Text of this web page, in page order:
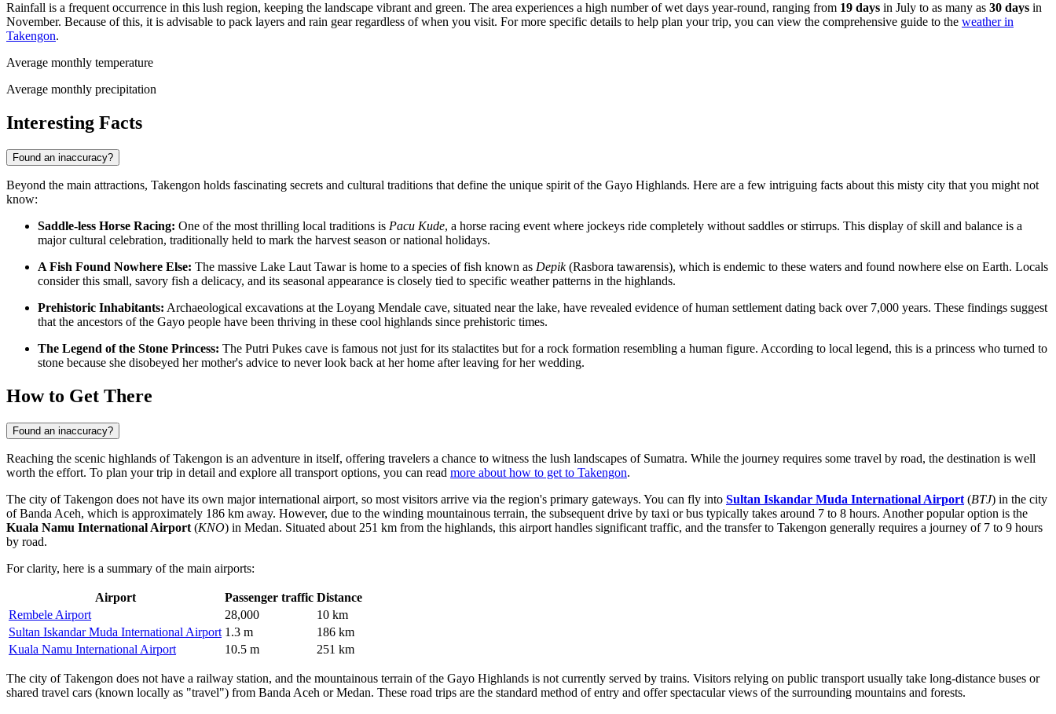
Rainfall is a frequent occurrence in this lush region, keeping the landscape vibrant and green. The area experiences a high number of wet days year-round, ranging from 19 days in July to as many as 30 days in
November. Because of this, it is advisable to pack layers and rain gear regardless of when you visit. For more specific details to help plan your trip, you can view the comprehensive guide to the weather in
Takengon.
Average monthly temperature
Average monthly precipitation
Interesting Facts
Found an inaccuracy?
Beyond the main attractions, Takengon holds fascinating secrets and cultural traditions that define the unique spirit of the Gayo Highlands. Here are a few intriguing facts about this misty city that you might not
know:
Saddle-less Horse Racing: One of the most thrilling local traditions is Pacu Kude, a horse racing event where jockeys ride completely without saddles or stirrups. This display of skill and balance is a
major cultural celebration, traditionally held to mark the harvest season or national holidays.
A Fish Found Nowhere Else: The massive Lake Laut Tawar is home to a species of fish known as Depik(Rasbora tawarensis), which is endemic to these waters and found nowhere else on Earth. Locals
consider this small, savory fish a delicacy, and its seasonal appearance is closely tied to specific weather patterns in the highlands.
Prehistoric Inhabitants: Archaeological excavations at the Loyang Mendale cave, situated near the lake, have revealed evidence of human settlement dating back over 7,000 years. These findings suggest
that the ancestors of the Gayo people have been thriving in these cool highlands since prehistoric times.
The Legend of the Stone Princess: The Putri Pukes cave is famous not just for its stalactites but for a rock formation resembling a human figure. According to local legend, this is a princess who turned to
stone because she disobeyed her mother's advice to never look back at her home after leaving for her wedding.
How to Get There
Found an inaccuracy?
Reaching the scenic highlands of Takengon is an adventure in itself, offering travelers a chance to witness the lush landscapes of Sumatra. While the journey requires some travel by road, the destination is well
worth the effort. To plan your trip in detail and explore all transport options, you can read more about how to get to Takengon.
The city of Takengon does not have its own major international airport, so most visitors arrive via the region's primary gateways. You can fly into Sultan Iskandar Muda International Airport (BTJ) in the city
of Banda Aceh, which is approximately 186 km away. However, due to the winding mountainous terrain, the subsequent drive by taxi or bus typically takes around 7 to 8 hours. Another popular option is the
Kuala Namu International Airport (KNO) in Medan. Situated about 251 km from the highlands, this airport handles significant traffic, and the transfer to Takengon generally requires a journey of 7 to 9 hours
by road.
For clarity, here is a summary of the main airports:
Airport Passenger traffic Distance
Rembele Airport
28,000
10 km
Sultan Iskandar Muda International Airport 1.3 m
186 km
Kuala Namu International Airport
10.5 m 251 km
The city of Takengon does not have a railway station, and the mountainous terrain of the Gayo Highlands is not currently served by trains. Visitors relying on public transport usually take long-distance buses or
shared travel cars (known locally as "travel") from Banda Aceh or Medan. These road trips are the standard method of entry and offer spectacular views of the surrounding mountains and forests.